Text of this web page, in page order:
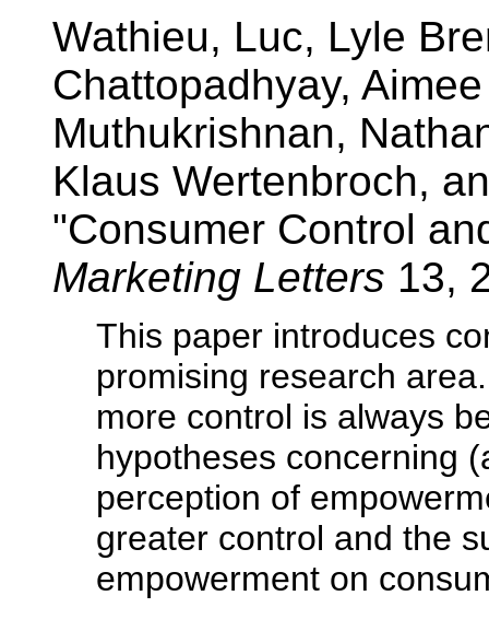
Wathieu, Luc, Lyle
Chattopadhyay,
Muthukrishnan,
Klaus Wertenbroch,
"Consumer Control
Marketing Letters 13,
This paper introduces
promising research
more control is always
hypotheses concerning
perception of
greater control and the
empowerment on